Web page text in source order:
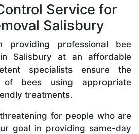
Service for
Salisbury
professional bee
Salisbury at an affordable
specialists ensure the
of bees using appropriate
treatments.
for people who are
goal in providing same-day